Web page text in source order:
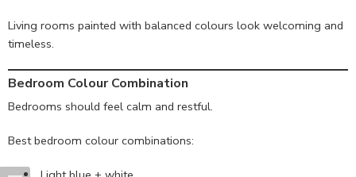
Living rooms painted with balanced colours look welcoming and
timeless.
Bedroom Colour Combination
Bedrooms should feel calm and restful.
Best bedroom colour combinations: